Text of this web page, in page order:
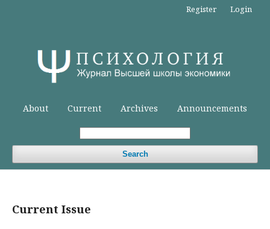
About Current Archives Announcements
Search
Register Login
Current Issue